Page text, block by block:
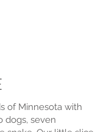
of Minnesota with
dogs, seven